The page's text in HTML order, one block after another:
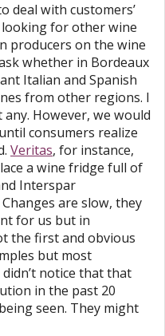
deal with customers’
for other wine
producers on the wine
whether in Bordeaux
Italian and Spanish
from other regions. I
However, we would
consumers realize
Veritas, for instance,
a wine fridge full of
Interspar
are slow, they
for us but in
the first and obvious
but most
notice that that
in the past 20
seen. They might